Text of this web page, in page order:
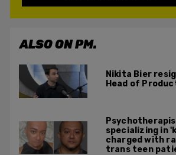
ALSO ON PM.
Nikita Bier
Head of
specializing in
charged with
trans teen